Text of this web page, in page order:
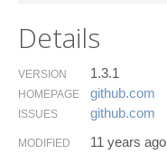
Details
VERSION 1.3.1
HOMEPAGE github.​com
ISSUES github.​com
MODIFIED 11 years ago